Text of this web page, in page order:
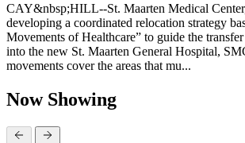
CAY&nbsp;HILL--St. Maarten Medical
developing a coordinated relocation strategy
Movements of Healthcare” to guide the
into the new St. Maarten General Hospital,
movements cover the areas that mu...
Now Showing